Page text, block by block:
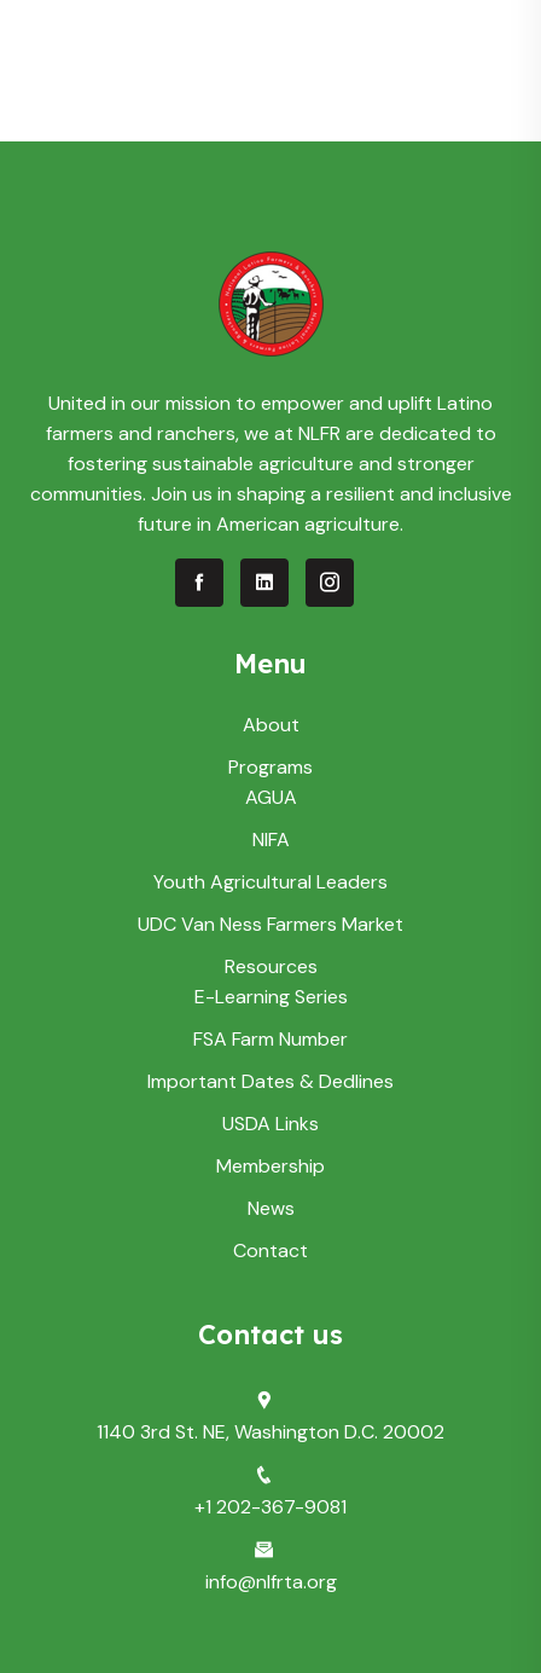
United in our mission to empower and uplift Latino
farmers and ranchers, we at NLFR are dedicated to
fostering sustainable agriculture and stronger
communities. Join us in shaping a resilient and inclusive
future in American agriculture.
Menu
About
Programs
AGUA
NIFA
Youth Agricultural Leaders
UDC Van Ness Farmers Market
Resources
E-Learning Series
FSA Farm Number
Important Dates & Dedlines
USDA Links
Membership
News
Contact
Contact us
1140 3rd St. NE, Washington D.C. 20002
+1 202-367-9081
info@nlfrta.org